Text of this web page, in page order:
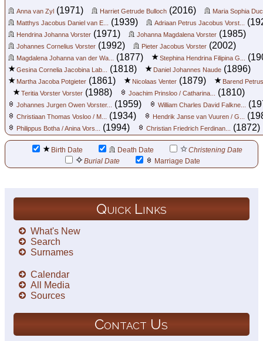
Anna van Zyl (1971) Harriet Getrude Bulloch (2016)
Maria Sophia
Matthys Jacobus Daniel van E...
(1939) Adriaan Petrus Jacobus Vorst...
Hendrina Johanna Vorster (1971) Johanna Magdalena Vorster (1985)
Johannes Cornelius Vorster (1992) Pieter Jacobus Vorster (2002)
Magdalena Johanna van der Wa... (1877) Stephina Hendrina Filipina G...
Gesina Cornelia Jacobina Lab... (1818) Daniel Johannes Naude (1896)
Martha Jacoba Potgieter (1861) Nicolaas Venter (1879)
Barend
Teritia Vorster Vorster (1988) Joachim Prinsloo / Catharina... (1810)
Johannes Jurgen Owen Vorster... (1959) William Charles David Falkne...
Christiaan Thomas Vosloo / M... (1934) Hendrik Janse van Vuuren / G...
Philippus Botha / Anina Vors... (1994) Christian Friedrich Ferdinan... (1872)
Birth Date Death Date
Christening Date
Burial Date
Marriage Date
Quick Links
What's New
Search
Surnames
Calendar
All Media
Sources
Contact Us